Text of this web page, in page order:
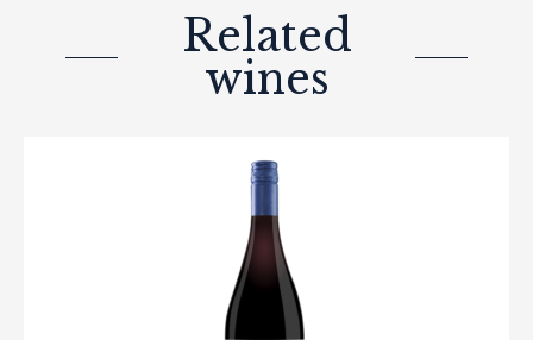
Related
wines